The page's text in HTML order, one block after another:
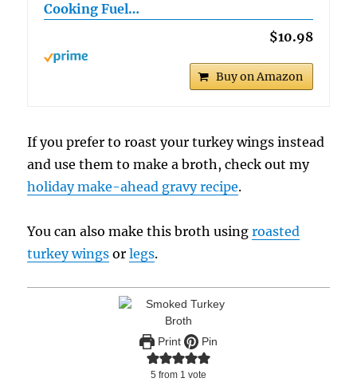
Cooking Fuel…
$10.98
Buy on Amazon
If you prefer to roast your turkey wings instead
and use them to make a broth, check out my
holiday make-ahead gravy recipe.
You can also make this broth usingroasted
turkey wings orlegs.
Print Pin
5 from 1 vote